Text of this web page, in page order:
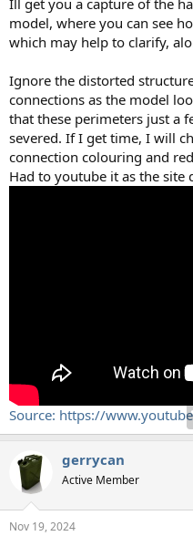
model, where you can see
which may help to clarify,
Ignore the distorted
connections as the model
that these perimeters just a
severed. If I get time, I will
connection colouring and
Had to youtube it as the
Source: https://
gerrycan
Active Member
Nov 19, 2024